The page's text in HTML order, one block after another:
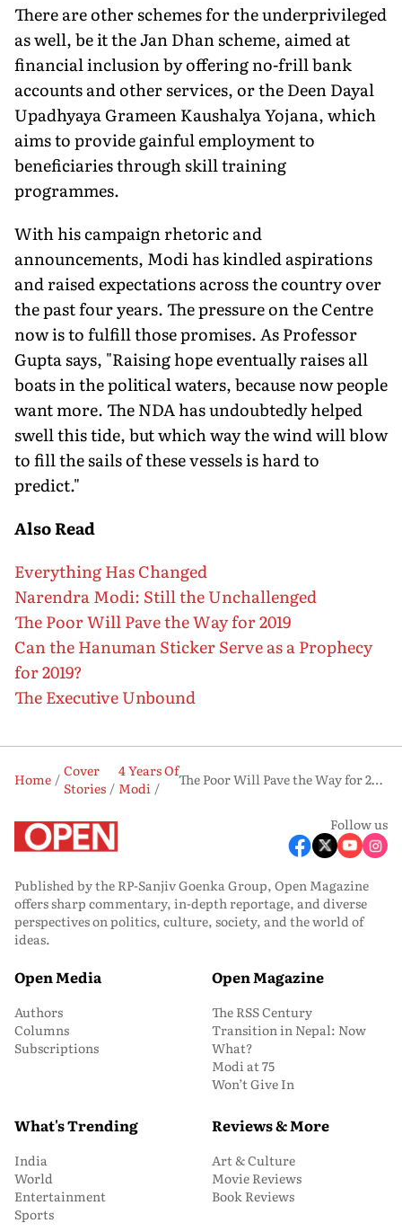
There are other schemes for the underprivileged
as well, be it the Jan Dhan scheme, aimed at
financial inclusion by offering no-frill bank
accounts and other services, or the Deen Dayal
Upadhyaya Grameen Kaushalya Yojana, which
aims to provide gainful employment to
beneficiaries through skill training
programmes.
With his campaign rhetoric and
announcements, Modi has kindled aspirations
and raised expectations across the country over
the past four years. The pressure on the Centre
now is to fulfill those promises. As Professor
Gupta says, "Raising hope eventually raises all
boats in the political waters, because now people
want more. The NDA has undoubtedly helped
swell this tide, but which way the wind will blow
to fill the sails of these vessels is hard to
predict."
Also Read
Everything Has Changed
Narendra Modi: Still the Unchallenged
The Poor Will Pave the Way for 2019
Can the Hanuman Sticker Serve as a Prophecy
for 2019?
The Executive Unbound
Home
Cover
Stories
4 Years Of
Modi
The Poor Will Pave the Way for 2019
Follow us
Published by the RP-Sanjiv Goenka Group, Open Magazine
offers sharp commentary, in-depth reportage, and diverse
perspectives on politics, culture, society, and the world of
ideas.
Open Media
Authors
Columns
Subscriptions
Open Magazine
The RSS Century
Transition in Nepal: Now
What?
Modi at 75
Won’t Give In
What's Trending
India
World
Entertainment
Sports
Reviews & More
Art & Culture
Movie Reviews
Book Reviews